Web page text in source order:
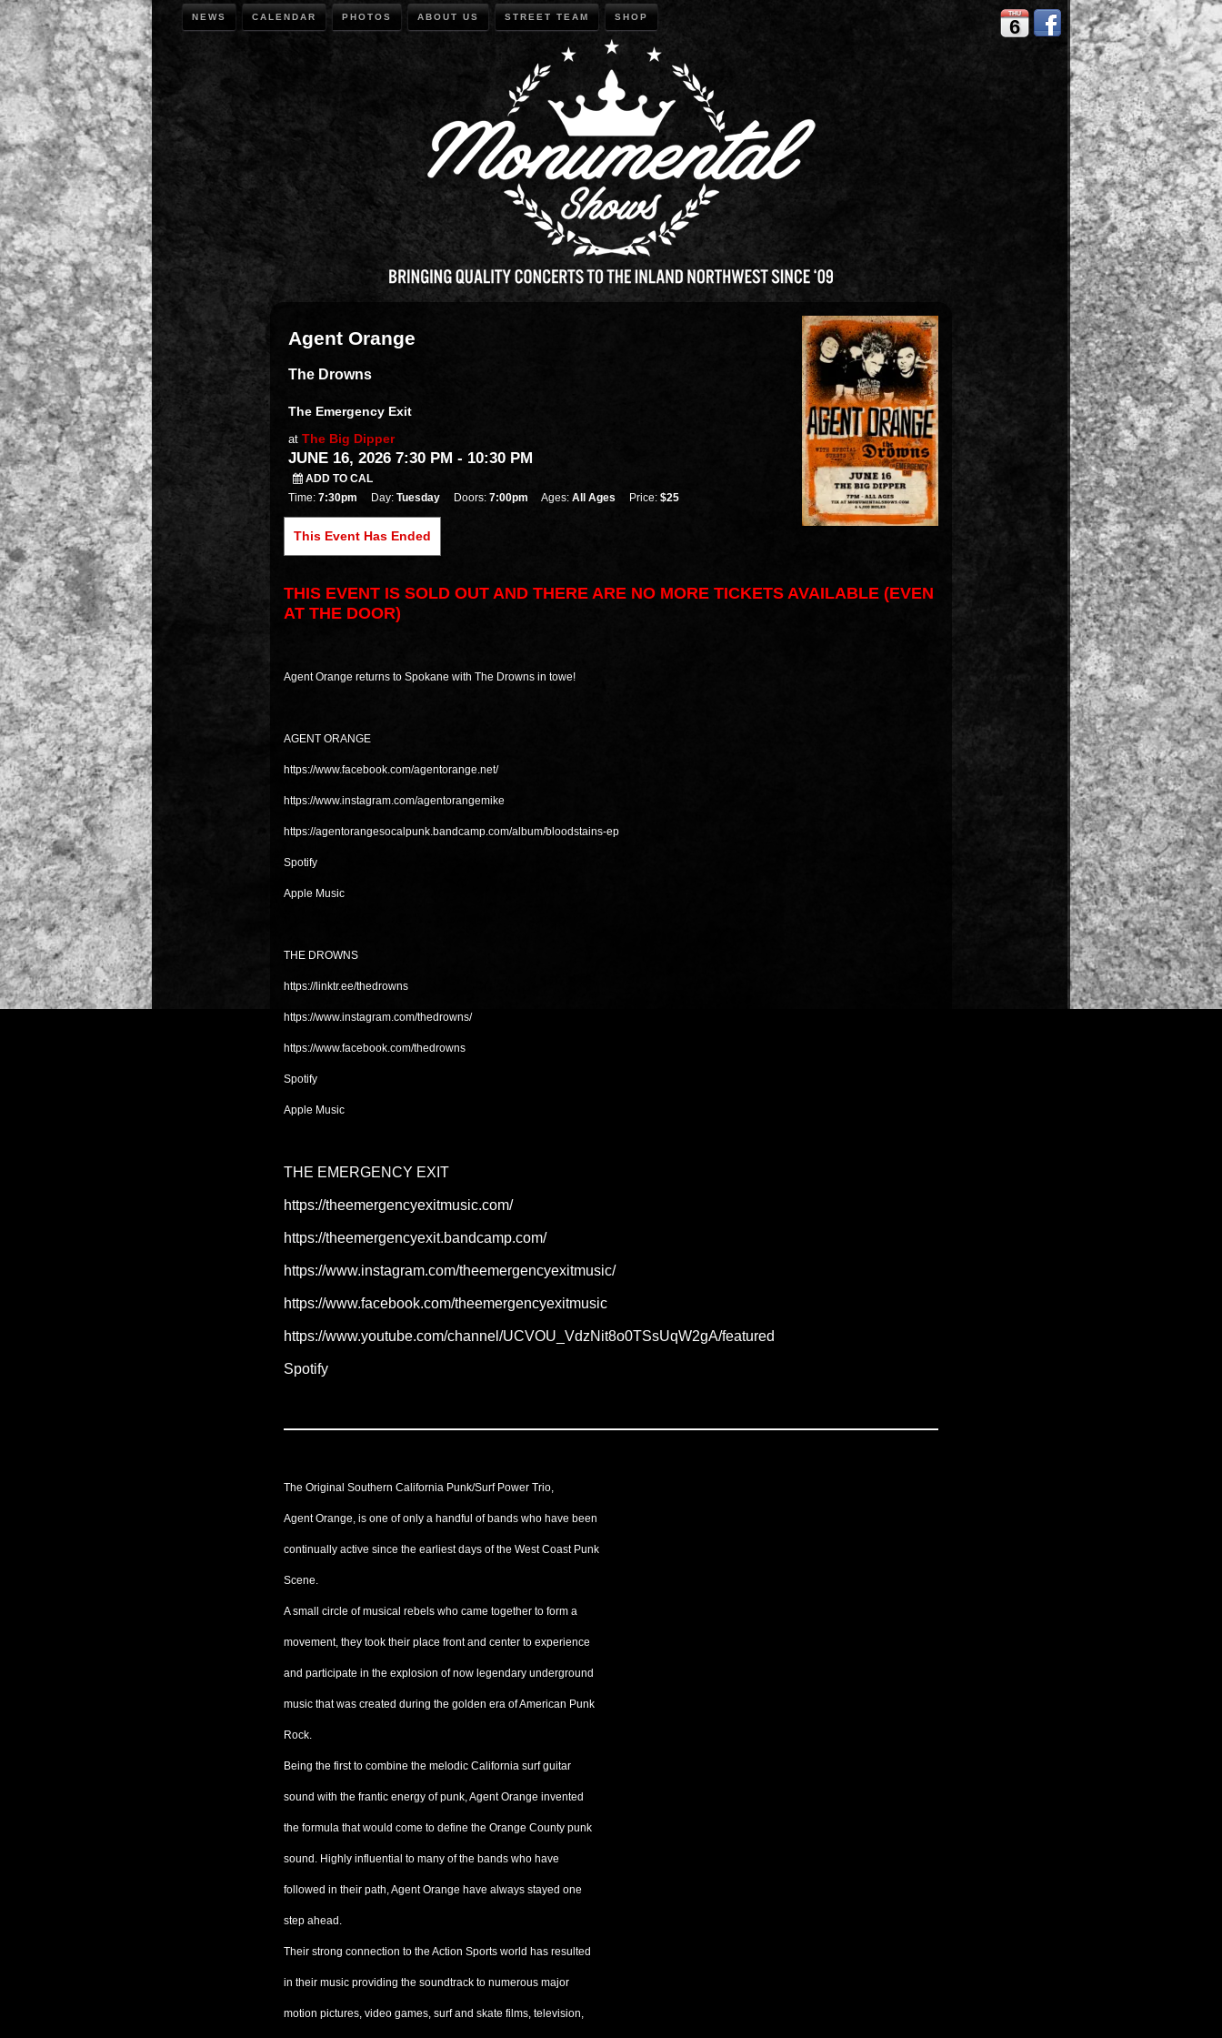
THU
6
NEWS CALENDAR PHOTOS ABOUT US STREET TEAM SHOP
Agent Orange
The Drowns
The Emergency Exit
at The Big Dipper
JUNE 16, 2026 7:30 PM - 10:30 PM
ADD TO CAL
Time: 7:30pm Day: Tuesday Doors: 7:00pm Ages: All Ages Price: $25
This Event Has Ended
THIS EVENT IS SOLD OUT AND THERE ARE NO MORE TICKETS AVAILABLE (EVEN
AT THE DOOR)
Agent Orange returns to Spokane with The Drowns in towe!
AGENT ORANGE
https://www.facebook.com/agentorange.net/
https://www.instagram.com/agentorangemike
https://agentorangesocalpunk.bandcamp.com/album/bloodstains-ep
Spotify
Apple Music
THE DROWNS
https://linktr.ee/thedrowns
https://www.instagram.com/thedrowns/
https://www.facebook.com/thedrowns
Spotify
Apple Music
THE EMERGENCY EXIT
https://theemergencyexitmusic.com/
https://theemergencyexit.bandcamp.com/
https://www.instagram.com/theemergencyexitmusic/
https://www.facebook.com/theemergencyexitmusic
https://www.youtube.com/channel/UCVOU_VdzNit8o0TSsUqW2gA/featured
Spotify
The Original Southern California Punk/Surf Power Trio,
Agent Orange, is one of only a handful of bands who have been
continually active since the earliest days of the West Coast Punk
Scene.
A small circle of musical rebels who came together to form a
movement, they took their place front and center to experience
and participate in the explosion of now legendary underground
music that was created during the golden era of American Punk
Rock.
Being the first to combine the melodic California surf guitar
sound with the frantic energy of punk, Agent Orange invented
the formula that would come to define the Orange County punk
sound. Highly influential to many of the bands who have
followed in their path, Agent Orange have always stayed one
step ahead.
Their strong connection to the Action Sports world has resulted
in their music providing the soundtrack to numerous major
motion pictures, video games, surf and skate films, television,